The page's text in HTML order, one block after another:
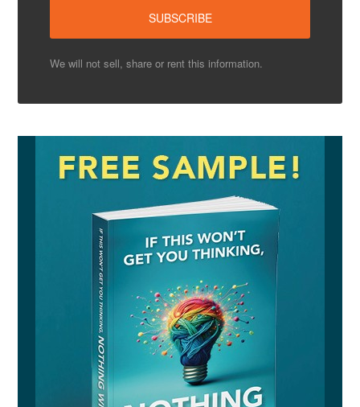
We will not sell, share or rent this information.